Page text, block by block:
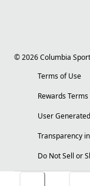
©2026Columbia
Terms of Use
Rewards
User
Transparency
Do Not Sell or